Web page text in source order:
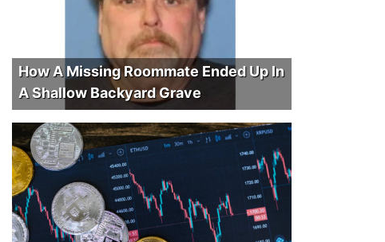
How A Missing Roommate Ended Up In
A Shallow Backyard Grave